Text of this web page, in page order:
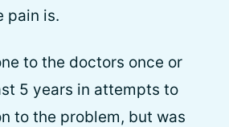
pain is.
to the doctors once or
5 years in attempts to
to the problem, but was